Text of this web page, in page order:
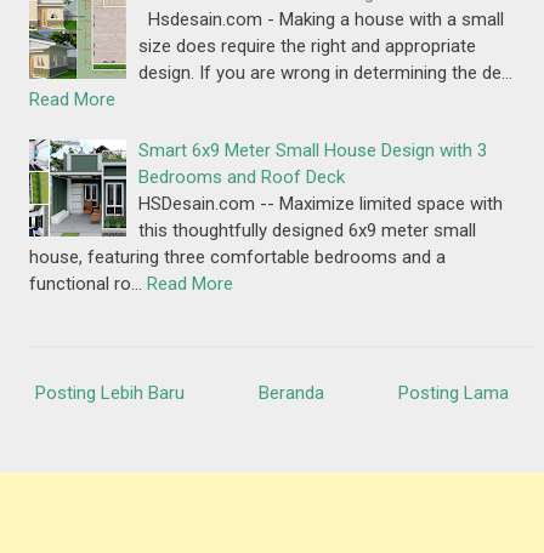
Hsdesain.com - Making a house with a small
size does require the right and appropriate
design. If you are wrong in determining the de…
Read More
Smart 6x9 Meter Small House Design with 3
Bedrooms and Roof Deck
HSDesain.com -- Maximize limited space with
this thoughtfully designed 6x9 meter small
house, featuring three comfortable bedrooms and a
functional ro… Read More
Posting Lebih Baru Posting Lama
Beranda